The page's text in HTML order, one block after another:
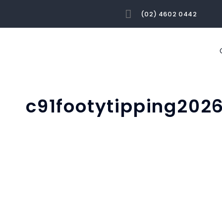
(02) 4602 0442